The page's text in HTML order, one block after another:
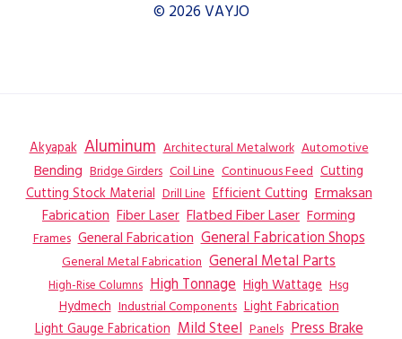
© 2026 VAYJO
Akyapak Aluminum Architectural Metalwork Automotive
Bending Bridge Girders Coil Line Continuous Feed Cutting
Cutting Stock Material Drill Line Efficient Cutting Ermaksan
Fabrication Fiber Laser Flatbed Fiber Laser Forming
Frames General Fabrication General Fabrication Shops
General Metal Fabrication General Metal Parts
High-Rise Columns High Tonnage High Wattage Hsg
Hydmech Industrial Components Light Fabrication
Light Gauge Fabrication Mild Steel Panels Press Brake